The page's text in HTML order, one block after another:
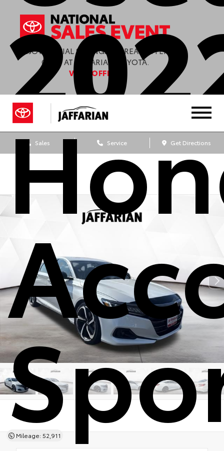
ENJOY SPECIAL SAVINGS & GREAT OFFERS
ONLY AT JAFFARIAN TOYOTA.
VIEW OFFERS
Sales Service Get Directions
Mileage: 52,911